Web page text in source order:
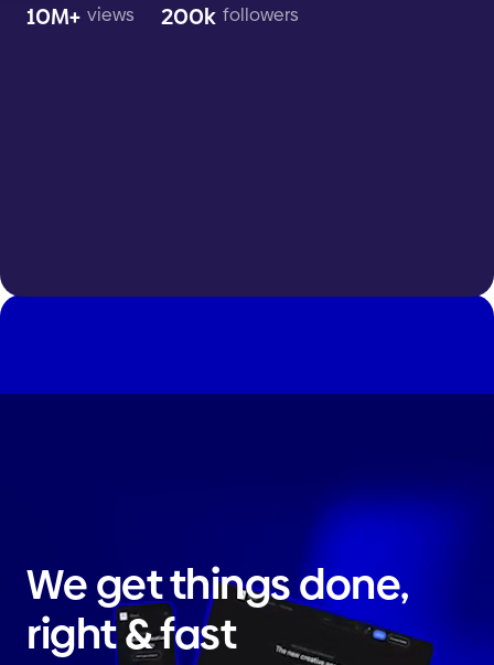
10M+ views 200k followers
We get things done,
right & fast